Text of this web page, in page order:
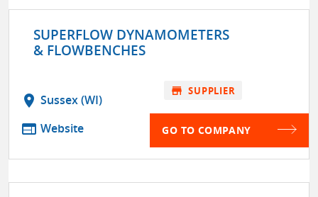
SUPERFLOW DYNAMOMETERS
& FLOWBENCHES
location_on Sussex (WI)
web Website
store SUPPLIER
GO TO COMPANY